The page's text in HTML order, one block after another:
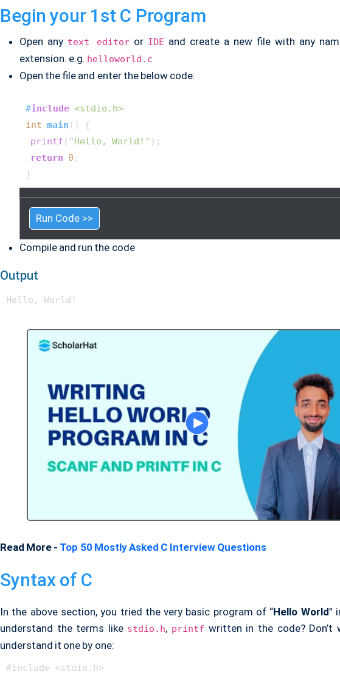
Begin your 1st C Program
Open any text editor or IDE and create a new file with any
extension. e.g. helloworld.c
Open the file and enter the below code:
#include <stdio.h>
int main ()
{
printf ( "Hello, World!" );
return 0 ;
Run Code >>
Compile and run the code
Output
Read More - Top 50 Mostly Asked C Interview Questions
Syntax of C
In the above section, you tried the very basic program of “Hello World”
understand the terms like stdio.h, printf written in the code? Don’t
understand it one by one:
#include <stdio.h>